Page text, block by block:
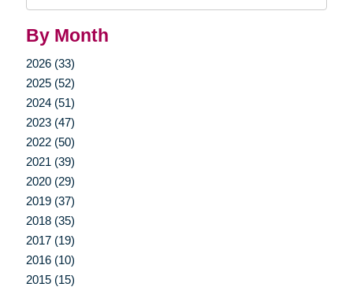
By Month
2026 (33)
2025 (52)
2024 (51)
2023 (47)
2022 (50)
2021 (39)
2020 (29)
2019 (37)
2018 (35)
2017 (19)
2016 (10)
2015 (15)